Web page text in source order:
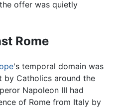
offer was quietly
Rome
's temporal domain was
Catholics around the
Napoleon III had
of Rome from Italy by